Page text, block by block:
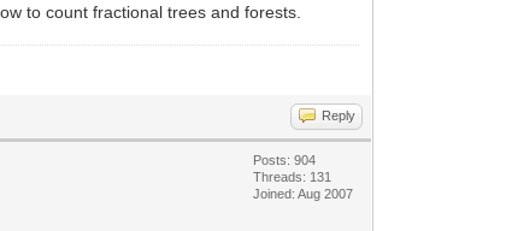
to count fractional trees and forests.
Reply
Posts: 904
Threads: 131
Joined: Aug 2007